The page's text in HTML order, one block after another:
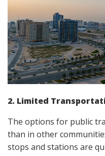
2. Limited
The options for public
than in other
stops and stations are